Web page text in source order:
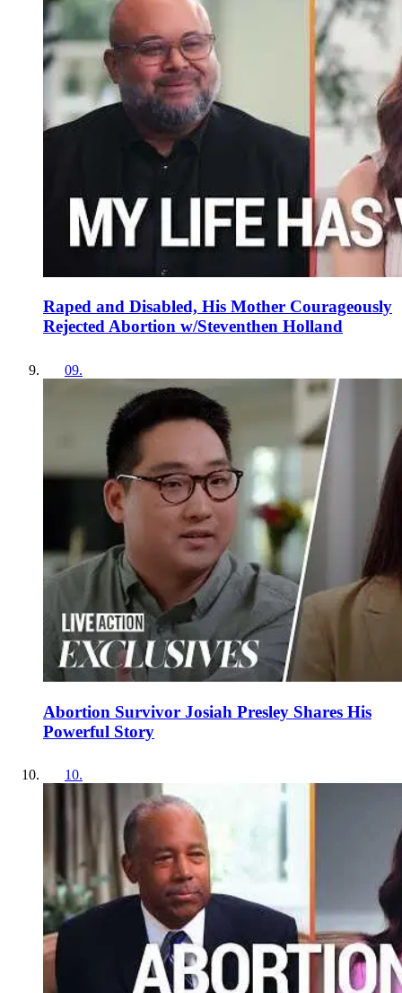
Raped and Disabled, His Mother Courageously
Rejected Abortion w/Steventhen Holland
09.
Abortion Survivor Josiah Presley Shares His
Powerful Story
10.